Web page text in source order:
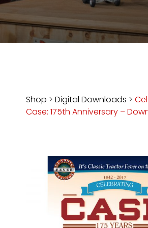
Store
Apparel,
Vintage
Shop > Digital Downloads >
Case: 175th Anniversary –